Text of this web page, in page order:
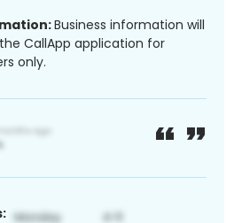
Business information will
CallApp application for
only.